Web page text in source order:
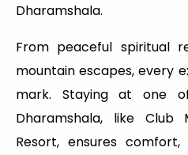
Dharamshala.
From peaceful spiritual
mountain escapes, every
mark. Staying at one
Dharamshala, like Club
Resort, ensures